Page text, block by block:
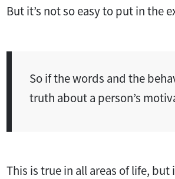
But it’s not so easy to put in the
So if the words and the
truth about a person’s
This is true in all areas of life,